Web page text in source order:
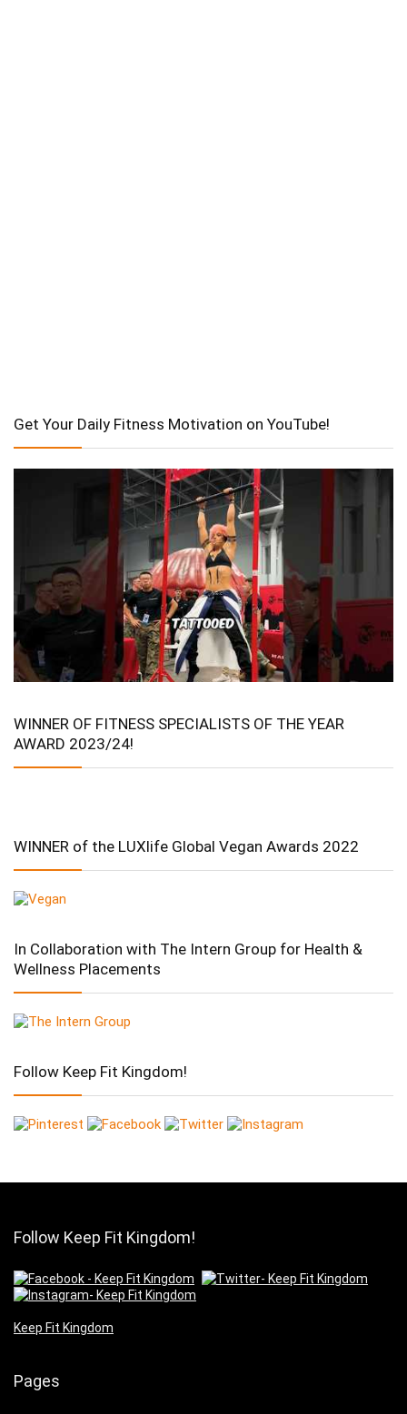
Get Your Daily Fitness Motivation on YouTube!
WINNER OF FITNESS SPECIALISTS OF THE YEAR
AWARD 2023/24!
WINNER of the LUXlife Global Vegan Awards 2022
In Collaboration with The Intern Group for Health &
Wellness Placements
Follow Keep Fit Kingdom!
Follow Keep Fit Kingdom!
Keep Fit Kingdom
Pages